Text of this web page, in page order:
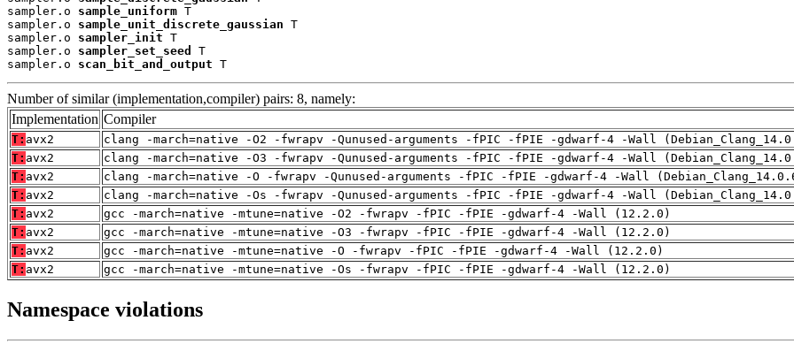
sampler.o sample_uniform T
sampler.o sample_unit_discrete_gaussian T
sampler.o sampler_init T
sampler.o sampler_set_seed
T
sampler.o scan_bit_and_output T
Number of similar (implementation,compiler) pairs: 8, namely:
Implementation Compiler
T: avx2
clang -march=native -O2 -fwrapv -Qunused-arguments -fPIC -fPIE -gdwarf-4 -Wall
T: avx2
clang -march=native -O3 -fwrapv -Qunused-arguments -fPIC -fPIE -gdwarf-4 -Wall
T: avx2
clang -march=native -O -fwrapv -Qunused-arguments -fPIC -fPIE -gdwarf-4 -Wall
T: avx2
clang -march=native -Os -fwrapv -Qunused-arguments -fPIC -fPIE -gdwarf-4 -Wall
T: avx2
gcc -march=native -mtune=native -O2 -fwrapv -fPIC -fPIE -gdwarf-4 -Wall (12.2.0)
T: avx2
gcc -march=native -mtune=native -O3 -fwrapv -fPIC -fPIE -gdwarf-4 -Wall (12.2.0)
T: avx2
gcc -march=native -mtune=native -O -fwrapv -fPIC -fPIE -gdwarf-4 -Wall (12.2.0)
T: avx2 gcc -march=native -mtune=native -Os -fwrapv -fPIC -fPIE -gdwarf-4 -Wall (12.2.0)
Namespace violations